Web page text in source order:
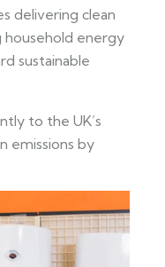
delivering clean
household energy
sustainable
to the UK’s
emissions by